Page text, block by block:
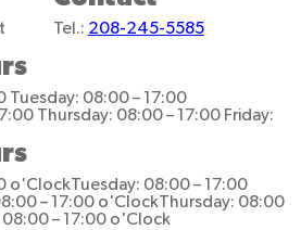
Tel.: 208-245-5585
Tuesday: 08:00 – 17:00
Thursday: 08:00 – 17:00 Friday:
o'ClockTuesday: 08:00 – 17:00
– 17:00 o'ClockThursday: 08:00
08:00 – 17:00 o'Clock